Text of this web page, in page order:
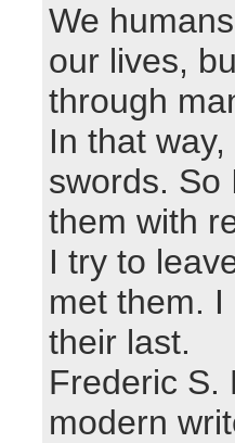
We
our lives,
through
In that
swords. So
them with
I try to
met them.
their last.
Frederic S.
modern